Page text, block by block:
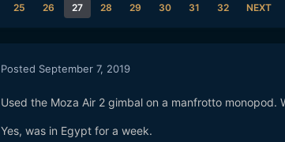
25 26 27 28 29 30 31 32 NEXT
Posted September 7, 2019
Used the Moza Air 2 gimbal on a manfrotto monopod.
Yes, was in Egypt for a week.